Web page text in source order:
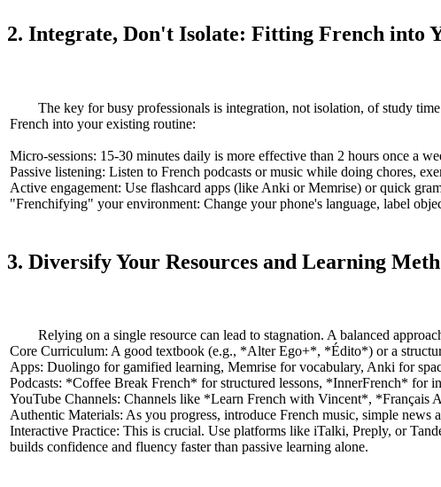
2. Integrate, Don't Isolate: Fitting French into
The key for busy professionals is integration, not isolation, of study
French into your existing routine:
Micro-sessions: 15-30 minutes daily is more effective than 2 hours once a
Passive listening: Listen to French podcasts or music while doing chores,
Active engagement: Use flashcard apps (like Anki or Memrise) or quick
"Frenchifying" your environment: Change your phone's language, label
3. Diversify Your Resources and Learning
Relying on a single resource can lead to stagnation. A balanced
Core Curriculum: A good textbook (e.g., *Alter Ego+*, *Édito*) or a
Apps: Duolingo for gamified learning, Memrise for vocabulary, Anki for
Podcasts: *Coffee Break French* for structured lessons, *InnerFrench* for
YouTube Channels: Channels like *Learn French with Vincent*, *Français
Authentic Materials: As you progress, introduce French music, simple
Interactive Practice: This is crucial. Use platforms like iTalki, Preply, or
builds confidence and fluency faster than passive learning alone.